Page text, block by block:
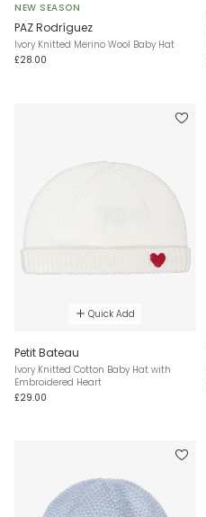
NEW SEASON
PAZ Rodríguez
Ivory Knitted Merino Wool Baby Hat
£28.00
Quick Add
Petit Bateau
Ivory Knitted Cotton Baby Hat with
Embroidered Heart
£29.00